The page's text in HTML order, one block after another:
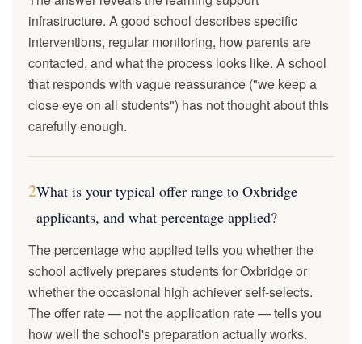
infrastructure. A good school describes specific
interventions, regular monitoring, how parents are
contacted, and what the process looks like. A school
that responds with vague reassurance ("we keep a
close eye on all students") has not thought about this
carefully enough.
2What is your typical offer range to Oxbridge
applicants, and what percentage applied?
The percentage who applied tells you whether the
school actively prepares students for Oxbridge or
whether the occasional high achiever self-selects.
The offer rate — not the application rate — tells you
how well the school's preparation actually works.